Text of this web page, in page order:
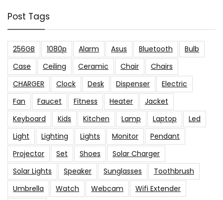
Post Tags
256GB 1080p Alarm Asus Bluetooth
Bulb
Case
Ceiling Ceramic Chair
Chairs
CHARGER
Clock Desk Dispenser
Electric
Fan
Faucet Fitness Heater
Jacket
Keyboard
Kids Kitchen Lamp Laptop
Led
Light
Lighting Lights Monitor
Pendant
Projector
Set Shoes
Solar Charger
Solar Lights
Speaker Sunglasses
Toothbrush
Umbrella
Watch Webcam
Wifi Extender